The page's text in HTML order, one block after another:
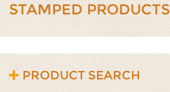
STAMPED PRODUCTS
PRODUCT SEARCH